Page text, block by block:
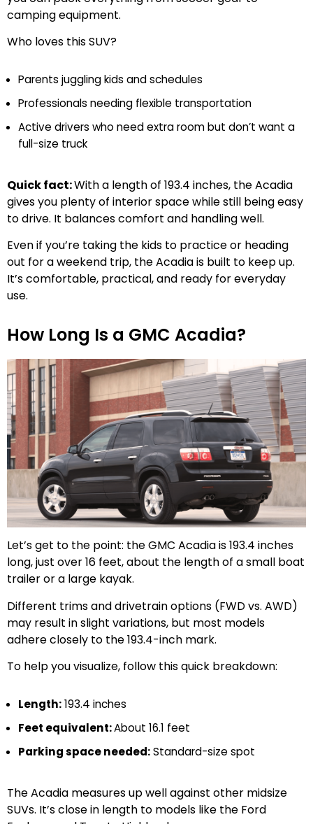
camping equipment.
Who loves this SUV?
Parents juggling kids and schedules
Professionals needing flexible transportation
Active drivers who need extra room but don’t want a
full-size truck
Quick fact:With a length of 193.4 inches, the Acadia
gives you plenty of interior space while still being easy
to drive. It balances comfort and handling well.
Even if you’re taking the kids to practice or heading
out for a weekend trip, the Acadia is built to keep up.
It’s comfortable, practical, and ready for everyday
use.
How Long Is a GMC Acadia?
Let’s get to the point: the GMC Acadia is 193.4 inches
long, just over 16 feet, about the length of a small boat
trailer or a large kayak.
Different trims and drivetrain options (FWD vs. AWD)
may result in slight variations, but most models
adhere closely to the 193.4-inch mark.
To help you visualize, follow this quick breakdown:
Length:193.4 inches
Feet equivalent:About 16.1 feet
Parking space needed:Standard-size spot
The Acadia measures up well against other midsize
SUVs. It’s close in length to models like the Ford